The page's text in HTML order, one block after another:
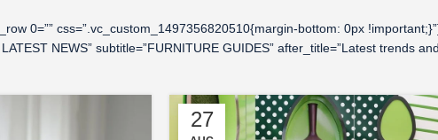
0=”” css=”.vc_custom_1497356820510{margin-bottom: 0px
NEWS” subtitle=”FURNITURE GUIDES” after_title=”Latest
27